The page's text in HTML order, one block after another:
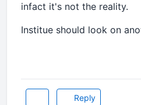
infact it's not the reality.
Institue should look on
Reply